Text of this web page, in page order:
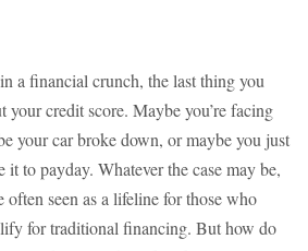
a financial crunch, the last thing you
your credit score. Maybe you’re facing
your car broke down, or maybe you just
it to payday. Whatever the case may be,
often seen as a lifeline for those who
for traditional financing. But how do